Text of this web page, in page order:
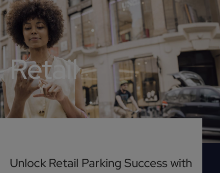
Retail
Unlock Retail Parking Success with